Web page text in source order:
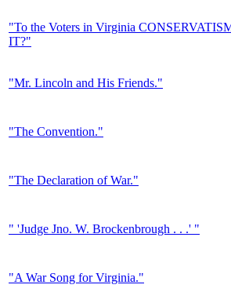
"To the Voters in Virginia
IT?"
"Mr. Lincoln and His Friends."
"The Convention."
"The Declaration of War."
" 'Judge Jno. W. Brockenbrough . . .' "
"A War Song for Virginia."